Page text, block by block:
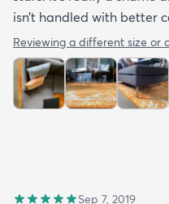
isn’t handled with better
Reviewing a different size or
Sep 7, 2019